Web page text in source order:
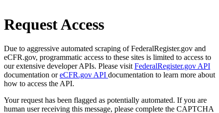
Request Access
Due to aggressive automated scraping of FederalRegister.gov and
eCFR.gov, programmatic access to these sites is limited to access to
our extensive developer APIs. Please visit FederalRegister.gov API
documentation oreCFR.gov API documentation to learn more about
how to access the API.
Your request has been flagged as potentially automated. If you are
human user receiving this message, please complete the CAPTCHA